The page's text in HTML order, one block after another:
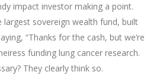
impact investor making a point.
largest sovereign wealth fund, built
“Thanks for the cash, but we’re
funding lung cancer research.
They clearly think so.